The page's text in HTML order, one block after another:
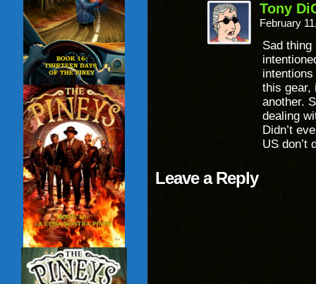
Tony
February
Sad
this gear,
another.
dealing
Didn’t
US don’t
Leave a Reply